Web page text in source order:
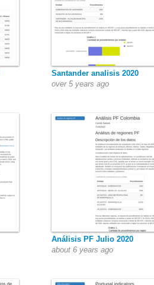
Santander analisis 2020
over 5 years ago
Análisis PF Julio 2020
about 6 years ago